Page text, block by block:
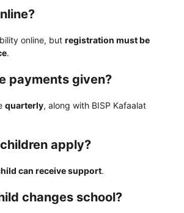
online, but registration must be
.
payments given?
quarterly, along with BISP Kafaalat
apply?
can receive support.
changes school?